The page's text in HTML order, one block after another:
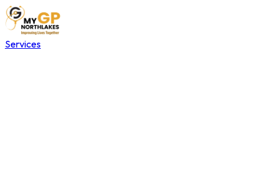
Services